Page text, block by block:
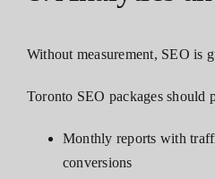
Without measurement, SEO is
Toronto SEO packages should
Monthly reports with
conversions